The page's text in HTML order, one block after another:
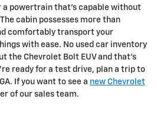
a powertrain that’s capable without
cabin possesses more than
comfortably transport your
with ease. No used car inventory
the Chevrolet Bolt EUV and that’s
ready for a test drive, plan a trip to
If you want to see a new Chevrolet
of our sales team.